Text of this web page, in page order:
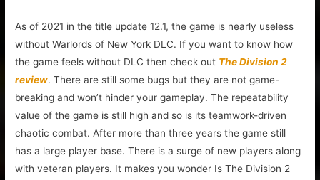
As of 2021 in the title update 12.1, the game is nearly useless
without Warlords of New York DLC. If you want to know how
the game feels without DLC then check out The Division 2
review. There are still some bugs but they are not game-
breaking and won’t hinder your gameplay. The repeatability
value of the game is still high and so is its teamwork-driven
chaotic combat. After more than three years the game still
has a large player base. There is a surge of new players along
with veteran players. It makes you wonder Is The Division 2